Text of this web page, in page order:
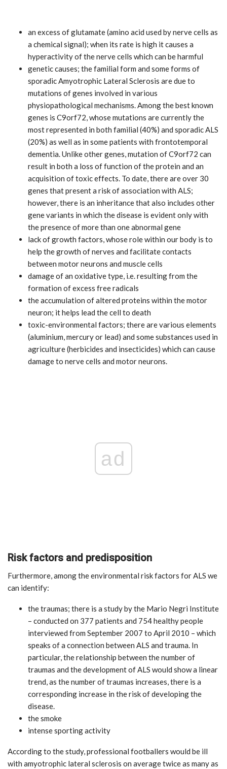
an excess of glutamate (amino acid used by nerve cells as
a chemical signal); when its rate is high it causes a
hyperactivity of the nerve cells which can be harmful
genetic causes; the familial form and some forms of
sporadic Amyotrophic Lateral Sclerosis are due to
mutations of genes involved in various
physiopathological mechanisms. Among the best known
genes is C9orf72, whose mutations are currently the
most represented in both familial (40%) and sporadic ALS
(20%) as well as in some patients with frontotemporal
dementia. Unlike other genes, mutation of C9orf72 can
result in both a loss of function of the protein and an
acquisition of toxic effects. To date, there are over 30
genes that present a risk of association with ALS;
however, there is an inheritance that also includes other
gene variants in which the disease is evident only with
the presence of more than one abnormal gene
lack of growth factors, whose role within our body is to
help the growth of nerves and facilitate contacts
between motor neurons and muscle cells
damage of an oxidative type, i.e. resulting from the
formation of excess free radicals
the accumulation of altered proteins within the motor
neuron; it helps lead the cell to death
toxic-environmental factors; there are various elements
(aluminium, mercury or lead) and some substances used in
agriculture (herbicides and insecticides) which can cause
damage to nerve cells and motor neurons.
ad
Risk factors and predisposition
Furthermore, among the environmental risk factors for ALS we
can identify:
the traumas; there is a study by the Mario Negri Institute
– conducted on 377 patients and 754 healthy people
interviewed from September 2007 to April 2010 – which
speaks of a connection between ALS and trauma. In
particular, the relationship between the number of
traumas and the development of ALS would show a linear
trend, as the number of traumas increases, there is a
corresponding increase in the risk of developing the
disease.
the smoke
intense sporting activity
According to the study, professional footballers would be ill
with amyotrophic lateral sclerosis on average twice as many as